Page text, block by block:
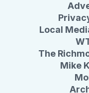
Local
The
Mike